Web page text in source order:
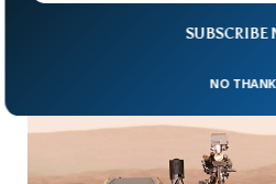
SUBSCRIBE
NO